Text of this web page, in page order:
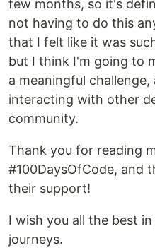
few months, so it's
not having to do this
that I felt like it was
but I think I'm going to
a meaningful
interacting with other
community.
Thank you for reading
#100DaysOfCode, and
their support!
I wish you all the best
journeys.